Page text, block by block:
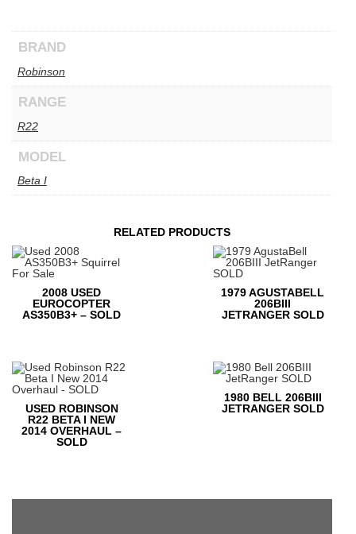
BRAND
Robinson
RANGE
R22
MODEL
Beta I
RELATED PRODUCTS
2008 USED
EUROCOPTER
AS350B3+ – SOLD
1979 AGUSTABELL
206BIII
JETRANGER SOLD
USED ROBINSON
R22 BETA I NEW
2014 OVERHAUL –
SOLD
1980 BELL 206BIII
JETRANGER SOLD